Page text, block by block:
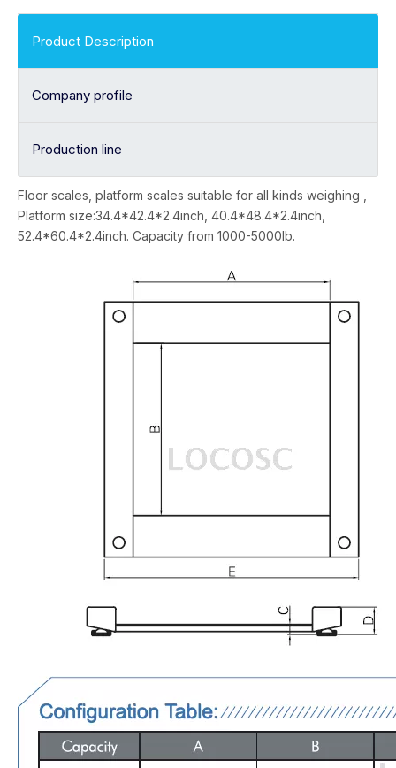
Product Description
Company profile
Production line
Floor scales, platform scales suitable for all kinds weighing ,
Platform size:34.4*42.4*2.4inch, 40.4*48.4*2.4inch,
52.4*60.4*2.4inch. Capacity from 1000-5000lb.